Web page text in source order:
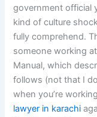
government official
kind of culture
fully comprehend.
someone working
Manual, which
follows (not that I
when you’re
lawyer in karachi